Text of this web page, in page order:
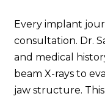
Every implant
consultation. Dr.
and medical
beam X-rays to
jaw structure.